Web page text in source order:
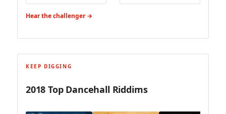
Hear the challenger →
KEEP DIGGING
2018 Top Dancehall Riddims